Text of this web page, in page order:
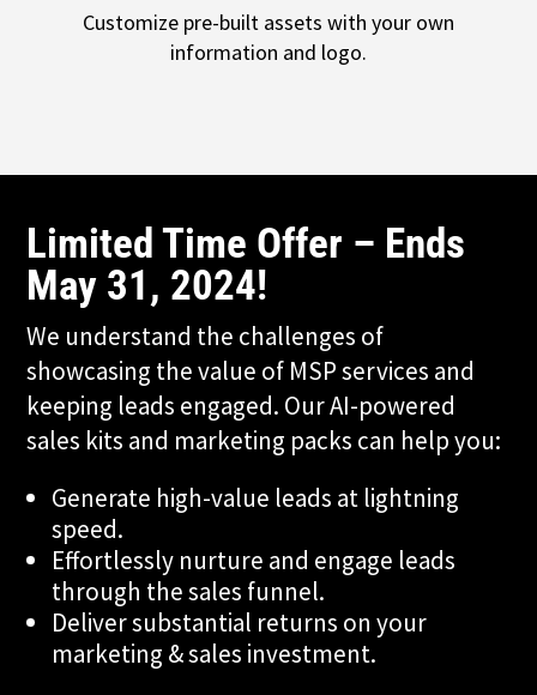
Customize pre-built assets with your own
information and logo.
Limited Time Offer – Ends
May 31, 2024!
We understand the challenges of
showcasing the value of MSP services and
keeping leads engaged. Our AI-powered
sales kits and marketing packs can help you:
Generate high-value leads at lightning
speed.
Effortlessly nurture and engage leads
through the sales funnel.
Deliver substantial returns on your
marketing & sales investment.